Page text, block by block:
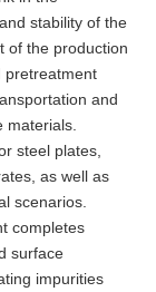
stability of the
of the production
pretreatment
and
steel plates,
as well as
scenarios.
completes
surface
impurities